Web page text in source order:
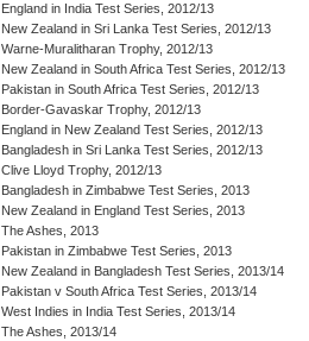
England in India Test Series, 2012/13
New Zealand in Sri Lanka Test Series, 2012/13
Warne-Muralitharan Trophy, 2012/13
New Zealand in South Africa Test Series, 2012/13
Pakistan in South Africa Test Series, 2012/13
Border-Gavaskar Trophy, 2012/13
England in New Zealand Test Series, 2012/13
Bangladesh in Sri Lanka Test Series, 2012/13
Clive Lloyd Trophy, 2012/13
Bangladesh in Zimbabwe Test Series, 2013
New Zealand in England Test Series, 2013
The Ashes, 2013
Pakistan in Zimbabwe Test Series, 2013
New Zealand in Bangladesh Test Series, 2013/14
Pakistan v South Africa Test Series, 2013/14
West Indies in India Test Series, 2013/14
The Ashes, 2013/14